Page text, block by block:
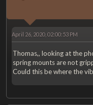
April 26, 2020, 02:00:53 PM
Thomas,, looking at the
spring mounts are not
Could this be where the